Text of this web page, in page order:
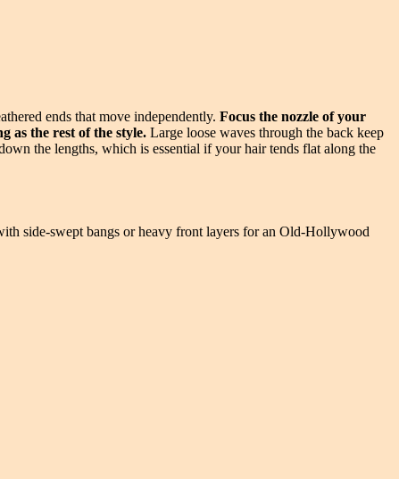
ends that move independently. Focus the nozzle of your
as the rest of the style. Large loose waves through the back keep
the lengths, which is essential if your hair tends flat along the
side-swept bangs or heavy front layers for an Old-Hollywood